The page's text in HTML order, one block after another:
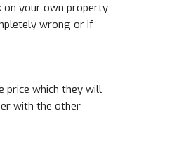
on your own property
wrong or if
price which they will
with the other